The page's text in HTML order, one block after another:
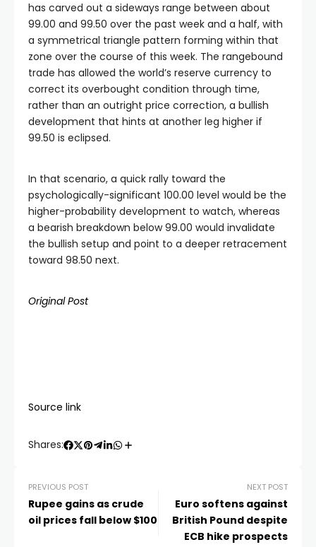
has carved out a sideways range between about
99.00 and 99.50 over the past week and a half, with
a symmetrical triangle pattern forming within that
zone over the course of this week. The rangebound
trade has allowed the world’s reserve currency to
correct its overbought condition through time,
rather than an outright price correction, a bullish
development that hints at another leg higher if
99.50 is eclipsed.
In that scenario, a quick rally toward the
psychologically-significant 100.00 level would be the
higher-probability development to watch, whereas
a bearish breakdown below 99.00 would invalidate
the bullish setup and point to a deeper retracement
toward 98.50 next.
Original Post
Source link
Shares:
PREVIOUS POST
Rupee gains as crude
oil prices fall below $100
NEXT POST
Euro softens against
British Pound despite
ECB hike prospects